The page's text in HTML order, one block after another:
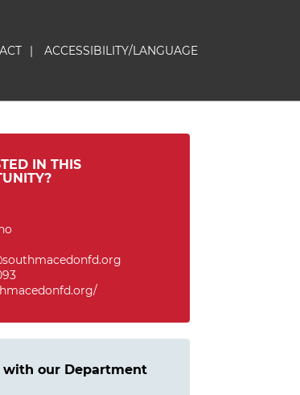
| ACCESSIBILITY/LANGUAGE
IN THIS
with our Department